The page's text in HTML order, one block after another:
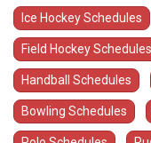
Ice Hockey Schedules
Field Hockey Schedules
Handball Schedules
Bowling Schedules